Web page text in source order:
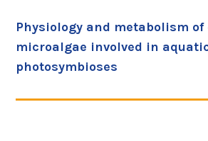
Physiology and metabolism
microalgae involved in
photosymbioses